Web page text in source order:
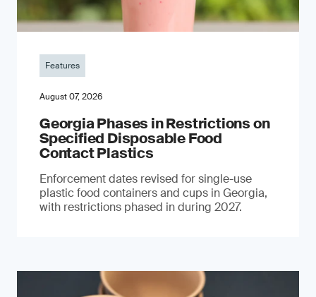
Features
August 07, 2026
Georgia Phases in Restrictions on
Specified Disposable Food
Contact Plastics
Enforcement dates revised for single-use
plastic food containers and cups in Georgia,
with restrictions phased in during 2027.